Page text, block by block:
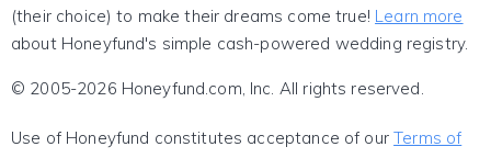
(their choice) to make their dreams come true! Learn more
about Honeyfund's simple cash-powered wedding registry.
© 2005-2026 Honeyfund.com, Inc. All rights reserved.
Use of Honeyfund constitutes acceptance of ourTerms of